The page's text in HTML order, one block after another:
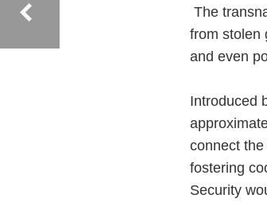
The
from stolen
and even
Introduced
connect
fostering
Security